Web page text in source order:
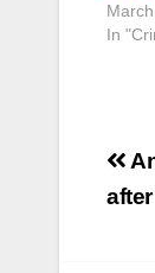
In